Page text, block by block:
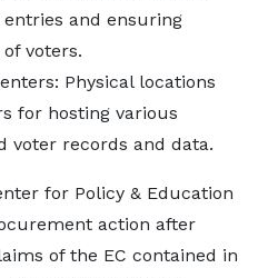
and ensuring
voters.
Physical locations
for hosting various
voter records and data.
for Policy & Education
action after
of the EC contained in